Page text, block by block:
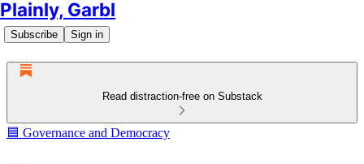
Plainly, Garbl
Subscribe Sign in
Read distraction-free on Substack
🟦 Governance and Democracy